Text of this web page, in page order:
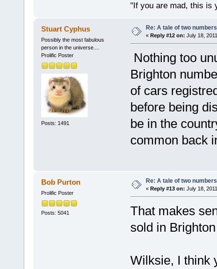
"If you are mad, this is
Stuart Cyphus
Possibly the most fabulous
person in the universe....
Prolific Poster
Posts: 1491
Re: A tale of two numbers
« Reply #12 on: July 18,
Nothing too
Brighton
of cars
before being
be in the
common back
Bob Purton
Prolific Poster
Posts: 5041
Re: A tale of two numbers
« Reply #13 on: July 18,
That makes
sold in
Wilksie, I think